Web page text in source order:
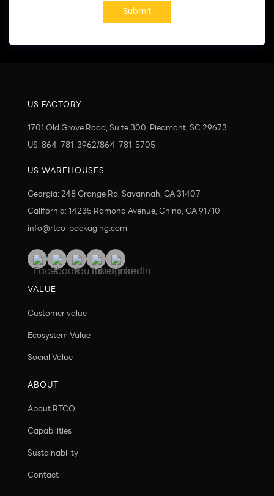
Submit
US FACTORY
1701 Old Grove Road, Suite 300, Piedmont, SC 29673
US: 864-781-3962/864-781-5705
US WAREHOUSES
Georgia: 248 Grange Rd, Savannah, GA 31407
California: 14235 Ramona Avenue, Chino, CA 91710
info@rtco-packaging.com
VALUE
Customer value
Ecosystem Value
Social Value
ABOUT
About RTCO
Capabilities
Sustainability
Contact